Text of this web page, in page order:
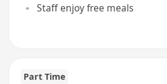
Staff enjoy free meals
Part Time